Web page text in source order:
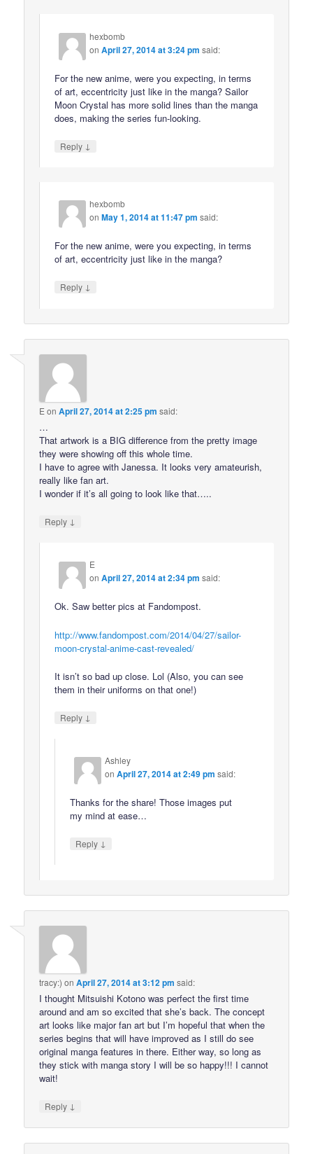
hexbomb
onApril 27, 2014 at 3:24 pm said:
For the new anime, were you expecting, in terms
of art, eccentricity just like in the manga? Sailor
Moon Crystal has more solid lines than the manga
does, making the series fun-looking.
Reply ↓
hexbomb
onMay 1, 2014 at 11:47 pm said:
For the new anime, were you expecting, in terms
of art, eccentricity just like in the manga?
Reply ↓
E onApril 27, 2014 at 2:25 pm said:
…
That artwork is a BIG difference from the pretty image
they were showing off this whole time.
I have to agree with Janessa. It looks very amateurish,
really like fan art.
I wonder if it’s all going to look like that…..
Reply ↓
E
onApril 27, 2014 at 2:34 pm said:
Ok. Saw better pics at Fandompost.
http://www.fandompost.com/2014/04/27/sailor-
moon-crystal-anime-cast-revealed/
It isn’t so bad up close. Lol (Also, you can see
them in their uniforms on that one!)
Reply ↓
Ashley
onApril 27, 2014 at 2:49 pm said:
Thanks for the share! Those images put
my mind at ease…
Reply ↓
tracy:) onApril 27, 2014 at 3:12 pm said:
I thought Mitsuishi Kotono was perfect the first time
around and am so excited that she’s back. The concept
art looks like major fan art but I’m hopeful that when the
series begins that will have improved as I still do see
original manga features in there. Either way, so long as
they stick with manga story I will be so happy!!! I cannot
wait!
Reply ↓